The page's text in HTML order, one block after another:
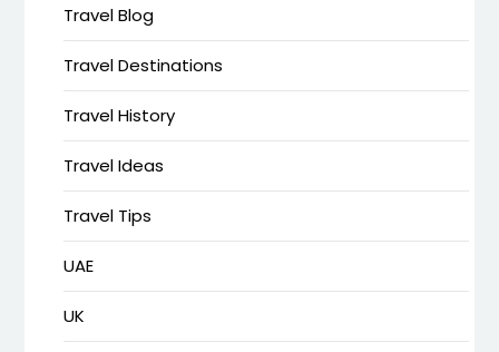
Travel Blog
Travel Destinations
Travel History
Travel Ideas
Travel Tips
UAE
UK